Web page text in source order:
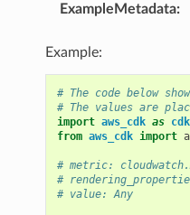
ExampleMetadata:
Example:
# The code below
# The values are
import aws_cdk as cdk
from aws_cdk import
# metric:
#
# value: Any